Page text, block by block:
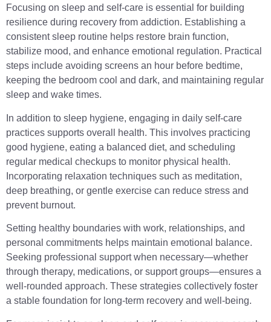
Focusing on sleep and self-care is essential for building
resilience during recovery from addiction. Establishing a
consistent sleep routine helps restore brain function,
stabilize mood, and enhance emotional regulation. Practical
steps include avoiding screens an hour before bedtime,
keeping the bedroom cool and dark, and maintaining regular
sleep and wake times.
In addition to sleep hygiene, engaging in daily self-care
practices supports overall health. This involves practicing
good hygiene, eating a balanced diet, and scheduling
regular medical checkups to monitor physical health.
Incorporating relaxation techniques such as meditation,
deep breathing, or gentle exercise can reduce stress and
prevent burnout.
Setting healthy boundaries with work, relationships, and
personal commitments helps maintain emotional balance.
Seeking professional support when necessary—whether
through therapy, medications, or support groups—ensures a
well-rounded approach. These strategies collectively foster
a stable foundation for long-term recovery and well-being.